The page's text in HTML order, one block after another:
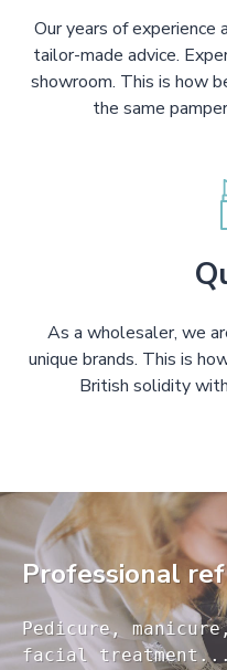
Our years of
tailor-made advice.
showroom. This is how
the same
As a wholesaler, we
unique brands. This is
British solidity
Professional
Pedicure,
facial